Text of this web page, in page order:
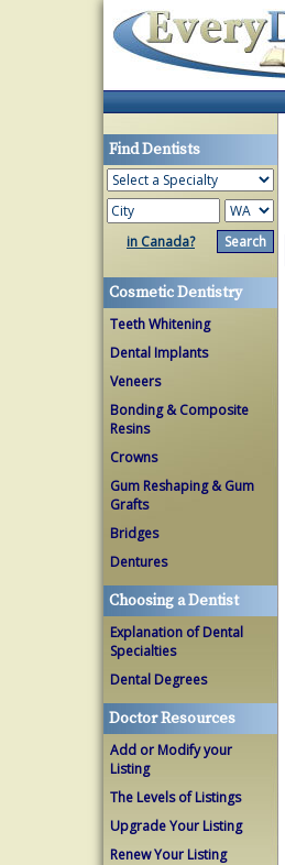
Find Dentists
in Canada?
Cosmetic Dentistry
Teeth Whitening
Dental Implants
Veneers
Bonding & Composite
Resins
Crowns
Gum Reshaping & Gum
Grafts
Bridges
Dentures
Choosing a Dentist
Explanation of Dental
Specialties
Dental Degrees
Doctor Resources
Add or Modify your
Listing
The Levels of Listings
Upgrade Your Listing
Renew Your Listing